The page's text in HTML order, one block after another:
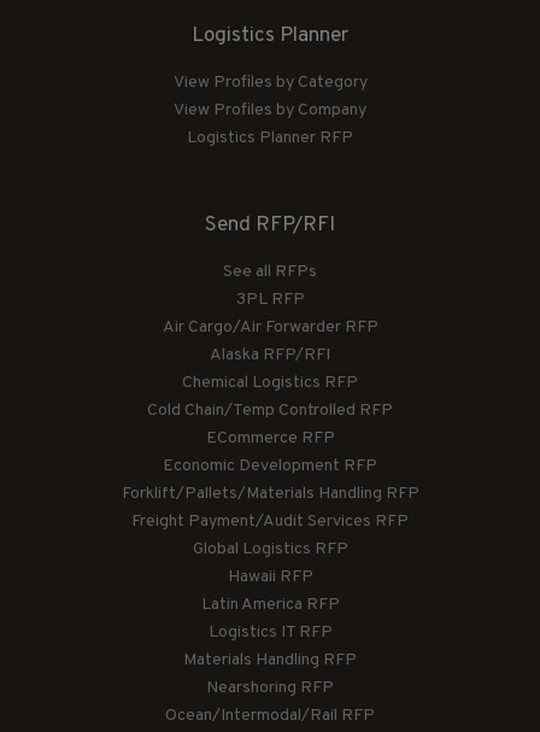
Logistics Planner
View Profiles by Category
View Profiles by Company
Logistics Planner RFP
Send RFP/RFI
See all RFPs
3PL RFP
Air Cargo/Air Forwarder RFP
Alaska RFP/RFI
Chemical Logistics RFP
Cold Chain/Temp Controlled RFP
ECommerce RFP
Economic Development RFP
Forklift/Pallets/Materials Handling RFP
Freight Payment/Audit Services RFP
Global Logistics RFP
Hawaii RFP
Latin America RFP
Logistics IT RFP
Materials Handling RFP
Nearshoring RFP
Ocean/Intermodal/Rail RFP